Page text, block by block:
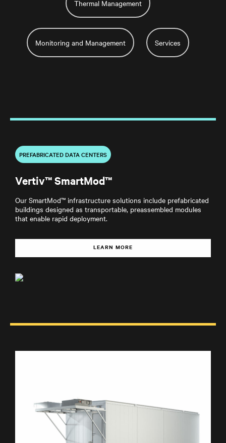
Thermal Management
Monitoring and Management Services
PREFABRICATED DATA CENTERS
Vertiv™ SmartMod™
Our SmartMod™ infrastructure solutions include prefabricated
buildings designed as transportable, preassembled modules
that enable rapid deployment.
LEARN MORE